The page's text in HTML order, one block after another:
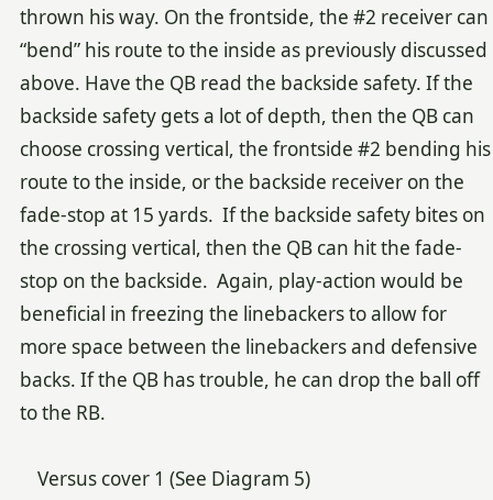
thrown his way. On the frontside, the #2 receiver can
“bend” his route to the inside as previously discussed
above. Have the QB read the backside safety. If the
backside safety gets a lot of depth, then the QB can
choose crossing vertical, the frontside #2 bending his
route to the inside, or the backside receiver on the
fade-stop at 15 yards. If the backside safety bites on
the crossing vertical, then the QB can hit the fade-
stop on the backside. Again, play-action would be
beneficial in freezing the linebackers to allow for
more space between the linebackers and defensive
backs. If the QB has trouble, he can drop the ball off
to the RB.
Versus cover 1 (See Diagram 5)